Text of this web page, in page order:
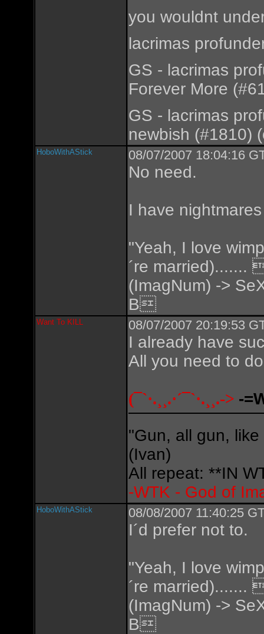
you wouldnt
lacrimas
GS - lacrimas
Forever More
GS - lacrimas
newbish (#1810)
HoboWithAStick 08/07/2007 18:04:16
No need.
I have
"Yeah, I love
´re married).......
(ImagNum) ->
B
Want To KILL 08/07/2007 20:19:53
I already have
All you need to
(¯`·.¸¸.·´¯`·.¸¸.-> -
"Gun, all gun,
(Ivan)
All repeat: **IN
-WTK - God of
HoboWithAStick 08/08/2007 11:40:25
I´d prefer not to.
"Yeah, I love
´re married).......
(ImagNum) ->
B